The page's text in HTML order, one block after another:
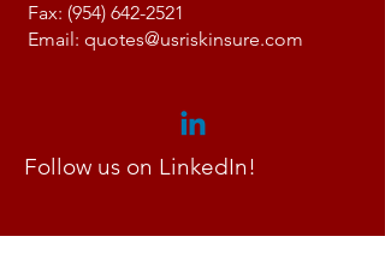
Fax: (954) 642-2521
Email: quotes@usriskinsure.com
Follow us on LinkedIn!